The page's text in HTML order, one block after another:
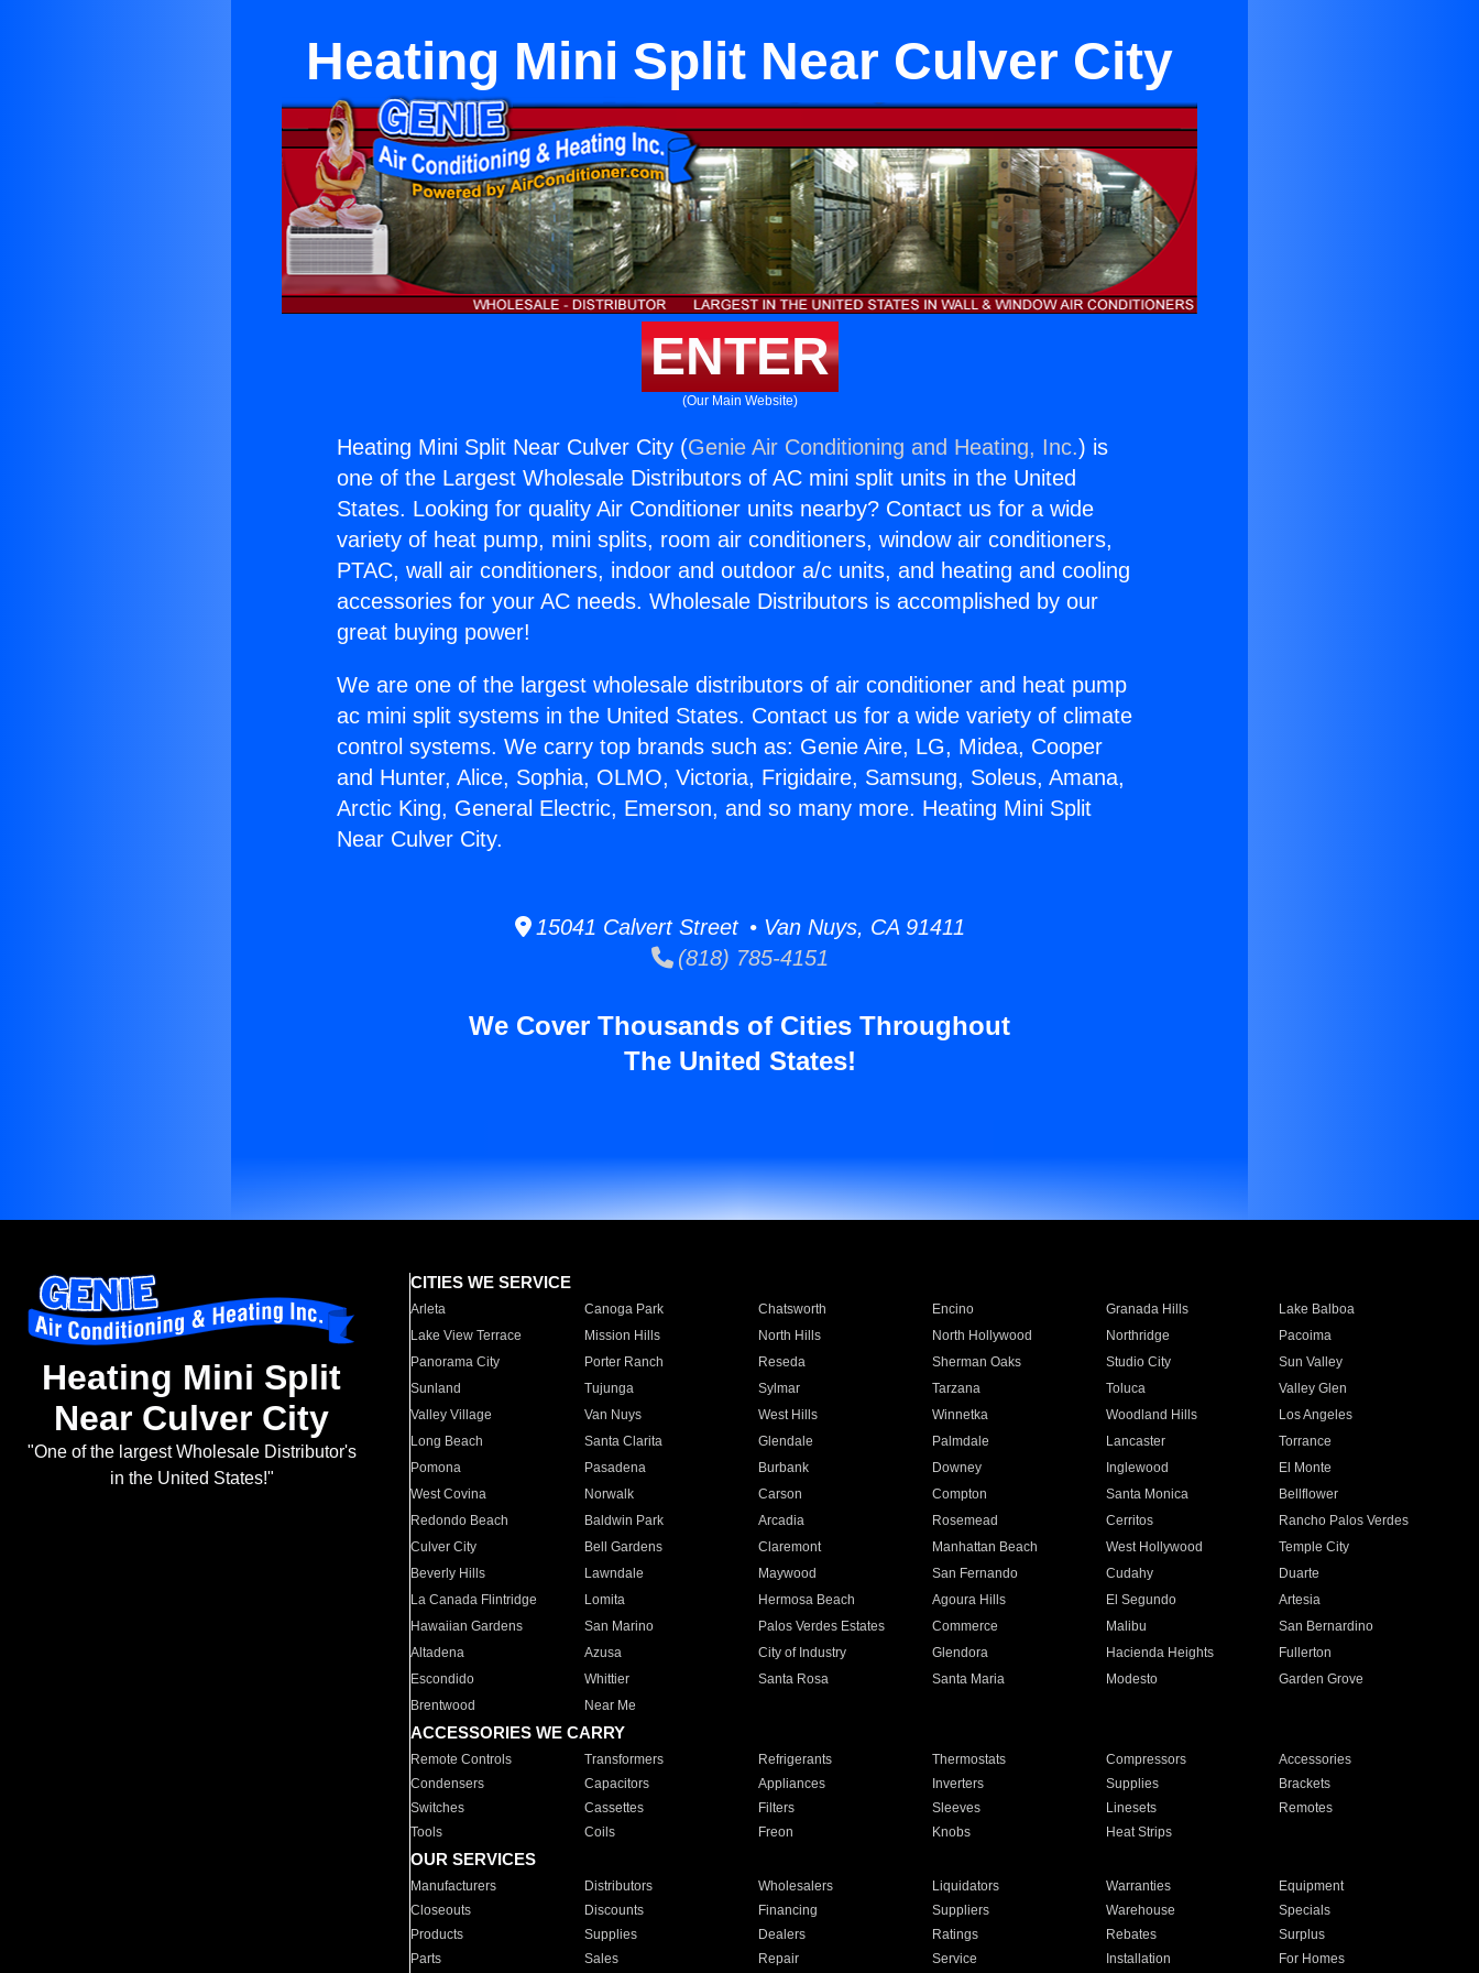
Heating Mini Split Near Culver City
ENTER
(Our Main Website)
Heating Mini Split Near Culver City (Genie Air Conditioning and Heating, Inc.) is
one of the Largest Wholesale Distributors of AC mini split units in the United
States. Looking for quality Air Conditioner units nearby? Contact us for a wide
variety of heat pump, mini splits, room air conditioners, window air conditioners,
PTAC, wall air conditioners, indoor and outdoor a/c units, and heating and cooling
accessories for your AC needs. Wholesale Distributors is accomplished by our
great buying power!
We are one of the largest wholesale distributors of air conditioner and heat pump
ac mini split systems in the United States. Contact us for a wide variety of climate
control systems. We carry top brands such as: Genie Aire, LG, Midea, Cooper
and Hunter, Alice, Sophia, OLMO, Victoria, Frigidaire, Samsung, Soleus, Amana,
Arctic King, General Electric, Emerson, and so many more. Heating Mini Split
Near Culver City.
15041 Calvert Street • Van Nuys, CA 91411
(818) 785-4151
We Cover Thousands of Cities Throughout
The United States!
Heating Mini Split
Near Culver City
"One of the largest Wholesale Distributor's
in the United States!"
CITIES WE SERVICE
Arleta Canoga Park Chatsworth Encino Granada Hills
Lake Balboa
Lake View Terrace
Mission Hills North Hills North Hollywood Northridge
Pacoima
Panorama City
Porter Ranch Reseda Sherman Oaks Studio City
Sun Valley
Sunland
Tujunga Sylmar Tarzana Toluca
Valley Glen
Valley Village
Van Nuys West Hills Winnetka Woodland Hills
Los Angeles
Long Beach
Santa Clarita Glendale Palmdale Lancaster
Torrance
Pomona
Pasadena Burbank Downey Inglewood
El Monte
West Covina
Norwalk Carson Compton Santa Monica
Bellflower
Redondo Beach
Baldwin Park Arcadia Rosemead Cerritos
Rancho Palos Verdes
Culver City
Bell Gardens Claremont Manhattan Beach West Hollywood
Temple City
Beverly Hills
Lawndale Maywood San Fernando Cudahy
Duarte
La Canada Flintridge
Lomita Hermosa Beach Agoura Hills El Segundo
Artesia
Hawaiian Gardens
San Marino Palos Verdes Estates Commerce Malibu
San Bernardino
Altadena
Azusa City of Industry Glendora Hacienda Heights
Fullerton
Escondido
Whittier Santa Rosa Santa Maria Modesto
Garden Grove
Brentwood
Near Me
ACCESSORIES WE CARRY
Remote Controls Transformers Refrigerants Thermostats Compressors
Accessories
Condensers
Capacitors Appliances Inverters Supplies
Brackets
Switches
Cassettes Filters Sleeves Linesets
Remotes
Tools
Coils Freon Knobs Heat Strips
OUR SERVICES
Manufacturers Distributors Wholesalers Liquidators Warranties
Equipment
Closeouts
Discounts Financing Suppliers Warehouse
Specials
Products
Supplies Dealers Ratings Rebates
Surplus
Parts
Sales Repair Service Installation For Homes